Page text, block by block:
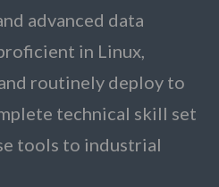
advanced data
in Linux,
routinely deploy to
technical skill set
tools to industrial